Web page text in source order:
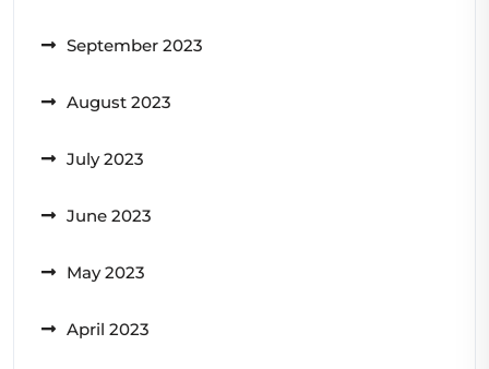
September 2023
August 2023
July 2023
June 2023
May 2023
April 2023